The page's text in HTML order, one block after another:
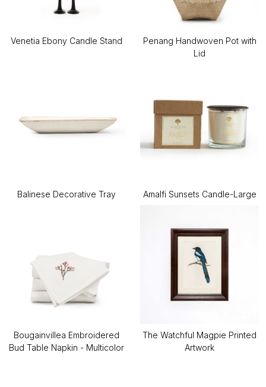
Venetia Ebony Candle Stand
Penang Handwoven Pot with
Lid
Balinese Decorative Tray Amalfi Sunsets Candle-Large
Bougainvillea Embroidered
Bud Table Napkin - Multicolor
The Watchful Magpie Printed
Artwork